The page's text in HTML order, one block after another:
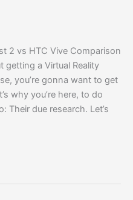
2 vs HTC Vive Comparison
a Virtual Reality
you’re gonna want to get
why you’re here, to do
Their due research. Let’s